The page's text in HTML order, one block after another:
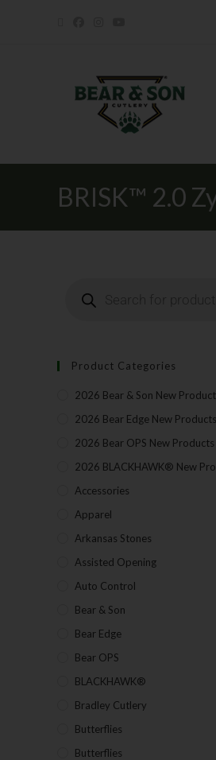
BRISK™ 2.0
Product Categories
2026 Bear & Son New
2026 Bear Edge New Products
2026 Bear OPS New Products
2026 BLACKHAWK® New
Accessories
Apparel
Arkansas Stones
Assisted Opening
Auto Control
Bear & Son
Bear Edge
Bear OPS
BLACKHAWK®
Bradley Cutlery
Butterflies
Butterflies